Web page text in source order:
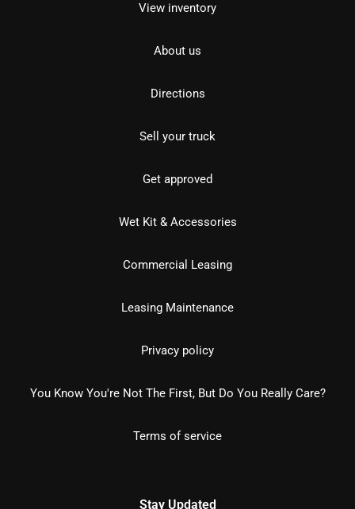
View inventory
About us
Directions
Sell your truck
Get approved
Wet Kit & Accessories
Commercial Leasing
Leasing Maintenance
Privacy policy
You Know You're Not The First, But Do You Really Care?
Terms of service
Stay Updated